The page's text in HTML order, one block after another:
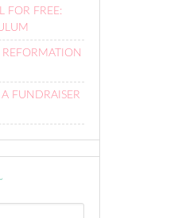
FOR FREE:
REFORMATION
FUNDRAISER